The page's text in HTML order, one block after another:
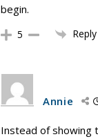
begin.
5 Reply
Annie
Instead of showing